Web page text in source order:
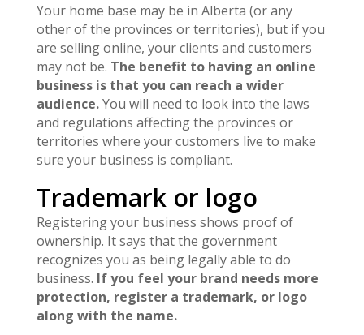
Your home base may be in Alberta (or any
other of the provinces or territories), but if you
are selling online, your clients and customers
may not be. The benefit to having an online
business is that you can reach a wider
audience.You will need to look into the laws
and regulations affecting the provinces or
territories where your customers live to make
sure your business is compliant.
Trademark or logo
Registering your business shows proof of
ownership. It says that the government
recognizes you as being legally able to do
business. If you feel your brand needs more
protection, register a trademark, or logo
along with the name.